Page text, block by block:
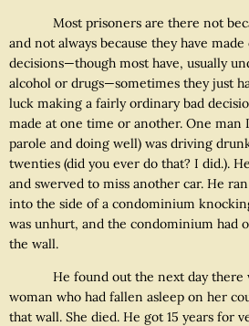
Most prisoners are there not
and not always because they have
decisions—though most have, usually
alcohol or drugs—sometimes they just
luck making a fairly ordinary bad
made at one time or another. One man
parole and doing well) was driving
twenties (did you ever do that? I did.).
and swerved to miss another car. He
into the side of a condominium
was unhurt, and the condominium had
the wall.
He found out the next day there
woman who had fallen asleep on her
that wall. She died. He got 15 years for